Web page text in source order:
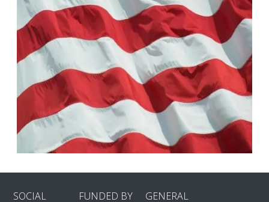
SOCIAL
FUNDED BY
GENERAL